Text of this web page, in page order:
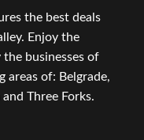
the best deals
Enjoy the
businesses of
areas of: Belgrade,
Three Forks.